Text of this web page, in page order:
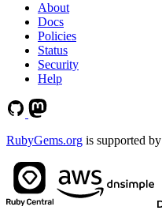
About
Docs
Policies
Status
Security
Help
RubyGems.org is supported by